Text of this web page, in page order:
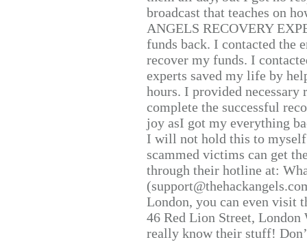
broadcast that teaches on
ANGELS RECOVERY
funds back. I contacted the
recover my funds. I
experts saved my life by
hours. I provided
complete the successful
joy asI got my everything
I will not hold this to
scammed victims can get
through their hotline at:
London, you can even visit
46 Red Lion Street, London
really know their stuff!